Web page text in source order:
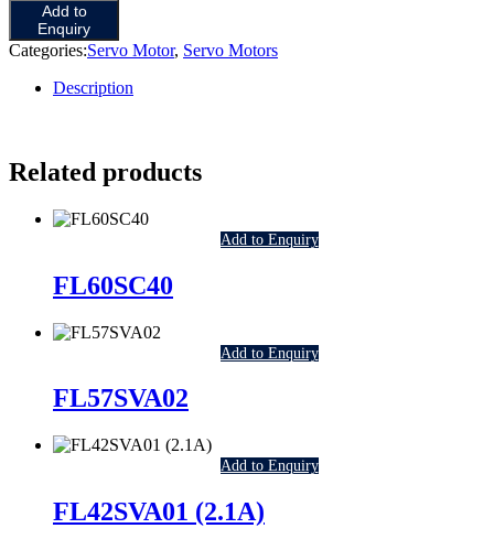
Add to
Enquiry
Categories:Servo Motor, Servo Motors
Description
Related products
Add to Enquiry
FL60SC40
Add to Enquiry
FL57SVA02
Add to Enquiry
FL42SVA01 (2.1A)